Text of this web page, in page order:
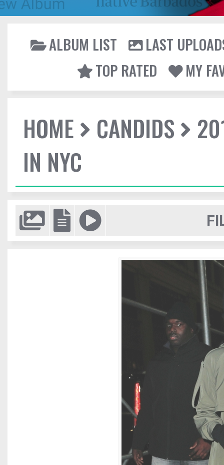
ALBUM LIST
LAST
TOP RATED
MY
HOME CANDIDS
IN NYC